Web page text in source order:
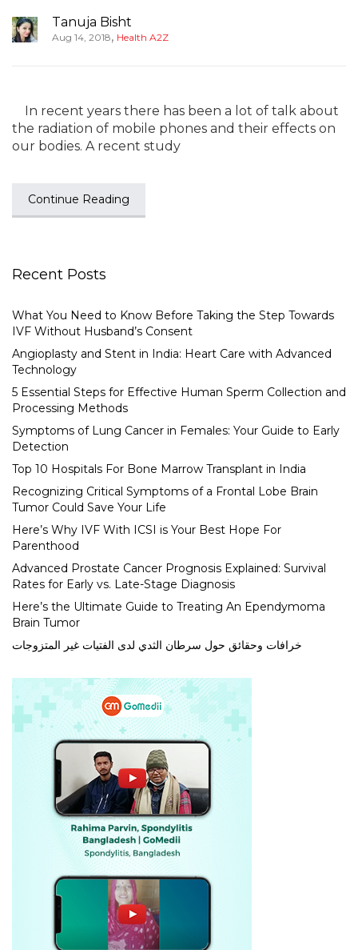
Tanuja Bisht
Aug 14, 2018, Health A2Z
In recent years there has been a lot of talk about
the radiation of mobile phones and their effects on
our bodies. A recent study
Continue Reading
Recent Posts
What You Need to Know Before Taking the Step Towards
IVF Without Husband’s Consent
Angioplasty and Stent in India: Heart Care with Advanced
Technology
5 Essential Steps for Effective Human Sperm Collection and
Processing Methods
Symptoms of Lung Cancer in Females: Your Guide to Early
Detection
Top 10 Hospitals For Bone Marrow Transplant in India
Recognizing Critical Symptoms of a Frontal Lobe Brain
Tumor Could Save Your Life
Here’s Why IVF With ICSI is Your Best Hope For
Parenthood
Advanced Prostate Cancer Prognosis Explained: Survival
Rates for Early vs. Late-Stage Diagnosis
Here’s the Ultimate Guide to Treating An Ependymoma
Brain Tumor
خرافات وحقائق حول سرطان الثدي لدى الفتيات غير المتزوجات